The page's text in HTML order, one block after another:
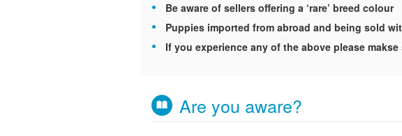
Be aware of sellers offering a ‘rare’ breed colour
Puppies imported from abroad and being sold
If you experience any of the above please
Are you aware?